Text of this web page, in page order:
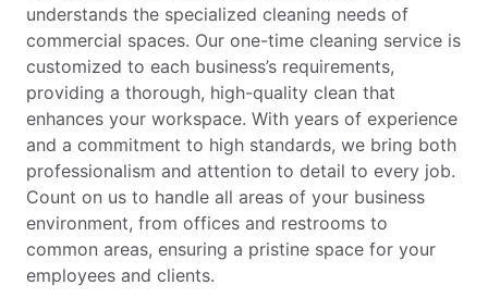
understands the specialized cleaning needs of
commercial spaces. Our one-time cleaning service is
customized to each business’s requirements,
providing a thorough, high-quality clean that
enhances your workspace. With years of experience
and a commitment to high standards, we bring both
professionalism and attention to detail to every job.
Count on us to handle all areas of your business
environment, from offices and restrooms to
common areas, ensuring a pristine space for your
employees and clients.